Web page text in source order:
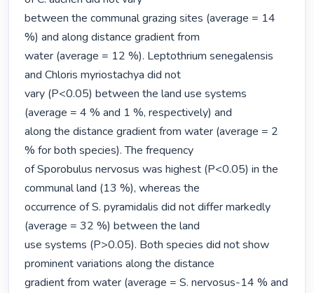
between the communal grazing sites (average = 14
%) and along distance gradient from
water (average = 12 %). Leptothrium senegalensis
and Chloris myriostachya did not
vary (P<0.05) between the land use systems
(average = 4 % and 1 %, respectively) and
along the distance gradient from water (average = 2
% for both species). The frequency
of Sporobulus nervosus was highest (P<0.05) in the
communal land (13 %), whereas the
occurrence of S. pyramidalis did not differ markedly
(average = 32 %) between the land
use systems (P>0.05). Both species did not show
prominent variations along the distance
gradient from water (average = S. nervosus-14 % and